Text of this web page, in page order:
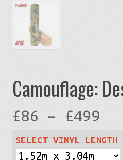
Camouflage:
£86 – £499
SELECT VINYL LENGTH